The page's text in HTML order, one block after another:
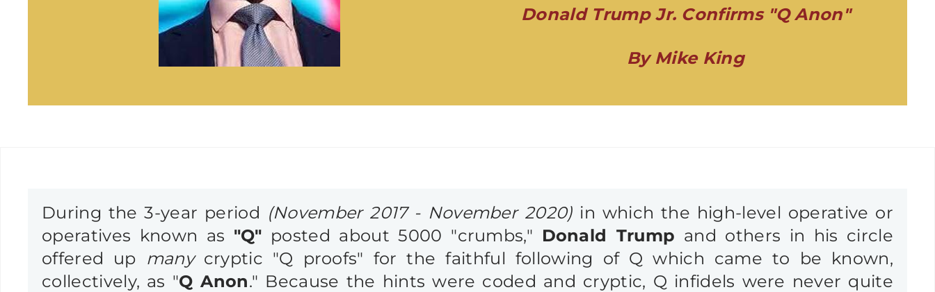
Donald Trump Jr. Confirms "Q Anon"
By Mike King
During the 3-year period (November 2017 - November 2020) in which the high-level operative or
operatives known as "Q" posted about 5000 "crumbs," Donald Trump and others in his circle
offered up manycryptic "Q proofs" for the faithful following of Q which came to be known,
collectively, as "Q Anon." Because the hints were coded and cryptic, Q infidels were never quite